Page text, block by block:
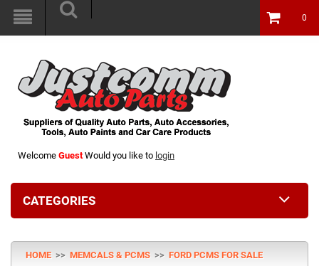
Welcome GuestWould you like to login
0
CATEGORIES
HOME >> MEMCALS & PCMS >> FORD PCMS FOR SALE